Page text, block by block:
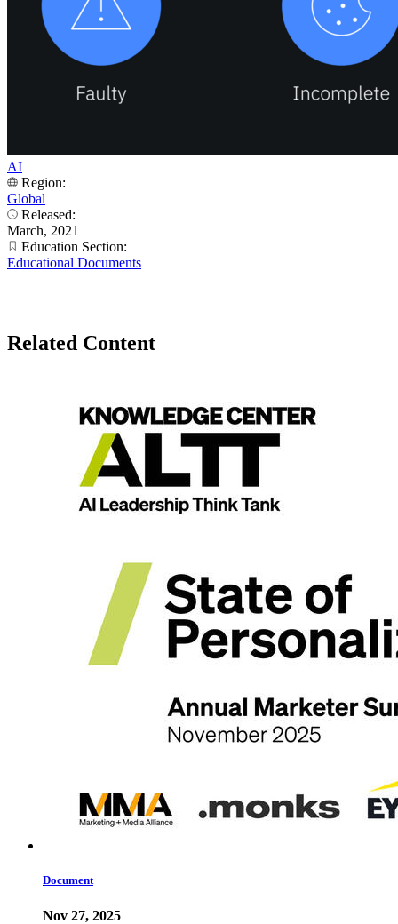
AI
Region:
Global
Released:
March, 2021
Education Section:
Educational Documents
Related Content
Document
Nov 27, 2025